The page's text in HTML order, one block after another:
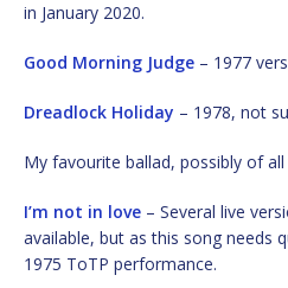
in January 2020.
Good Morning Judge – 1977
Dreadlock Holiday – 1978, not
My favourite ballad, possibly of
I’m not in love – Several live
available, but as this song needs
1975 ToTP performance.